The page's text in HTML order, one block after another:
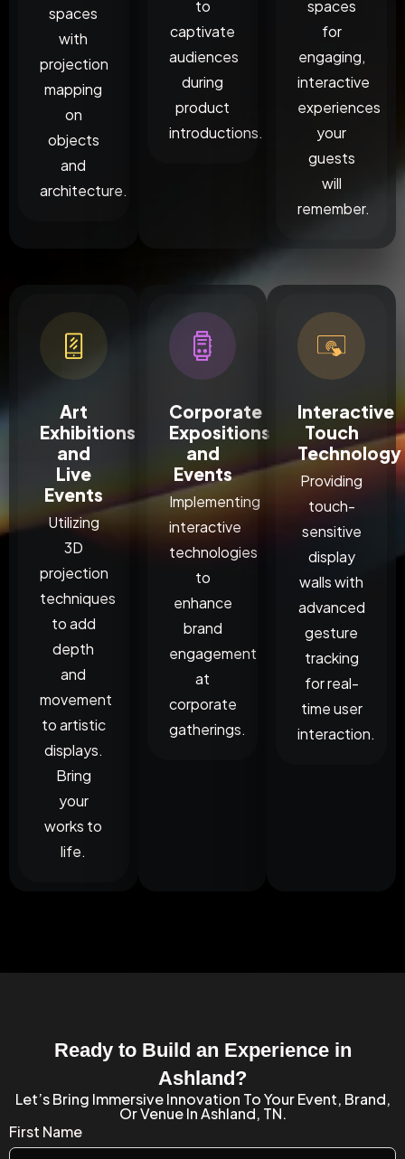
spaces
with
projection
mapping
on
objects
and
architecture.
to
captivate
audiences
during
product
introductions.
spaces
for
engaging,
interactive
experiences
your
guests
will
remember.
Art
Exhibitions
and
Live
Events
Utilizing
3D
projection
techniques
to add
depth
and
movement
to artistic
displays.
Bring
your
works to
life.
Corporate
Expositions
and
Events
Implementing
interactive
technologies
to
enhance
brand
engagement
at
corporate
gatherings.
Interactive
Touch
Technology
Providing
touch-
sensitive
display
walls with
advanced
gesture
tracking
for real-
time user
interaction.
Ready to Build an Experience in
Ashland?
Let’s Bring Immersive Innovation To Your Event, Brand,
Or Venue In Ashland, TN.
First Name